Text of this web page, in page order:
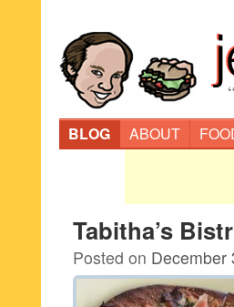
“
BLOG
ABOUT
Tabitha’s
Posted on December